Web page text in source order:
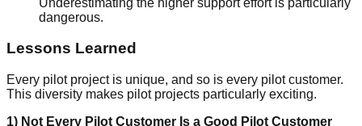
dangerous.
Lessons Learned
Every pilot project is unique, and so is every pilot customer.
This diversity makes pilot projects particularly exciting.
1) Not Every Pilot Customer Is a Good Pilot Customer